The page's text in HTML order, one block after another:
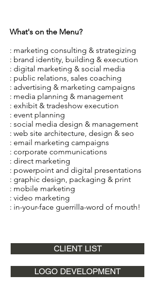
What's on the Menu?
: marketing consulting & strategizing
: brand identity, building & execution
: digital marketing & social media
: public relations, sales coaching
: advertising & marketing campaigns
: media planning & management
: exhibit & tradeshow execution
: event planning
: social media design & management
: web site architecture, design & seo
: email marketing campaigns
: corporate communications
: direct marketing
: powerpoint and digital presentations
: graphic design, packaging & print
: mobile marketing
: video marketing
: in-your-face guerrilla-word of mouth!
CLIENT LIST
LOGO DEVELOPMENT